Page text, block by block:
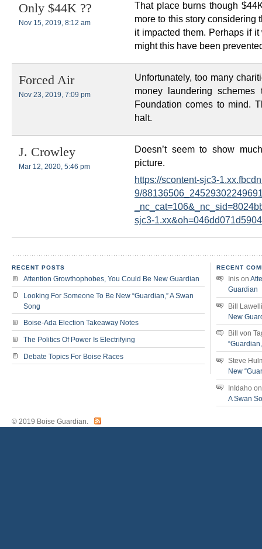
Only $44K ??
Nov 15, 2019, 8:12 am
That place burns though
more to this story considering
it impacted them. Perhaps if
might this have been
Forced Air
Nov 23, 2019, 7:09 pm
Unfortunately, too many
money laundering
Foundation comes to mind.
halt.
J. Crowley
Mar 12, 2020, 5:46 pm
Doesn’t seem to show
picture.
https://scontent-sjc3-
9/
sjc3-
RECENT POSTS
Attention Growthophobes, You Could Be New Guardian
Looking For Someone To Be New “Guardian,” A Swan
Song
Boise-Ada Election Takeaway Notes
The Politics Of Power Is Electrifying
Debate Topics For Boise Races
RECENT
Inis on
Guardian
Bill
New
Bill von
Steve
New
InIdaho
A Swan
© 2019 Boise Guardian.